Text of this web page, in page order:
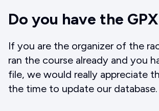
Do you have the
If you are the organizer of the
ran the course already and you
file, we would really appreciate
the time to update our database.